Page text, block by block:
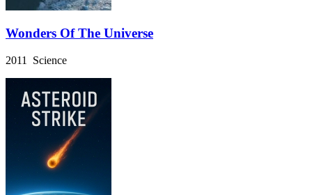
Wonders Of The Universe
2011 Science